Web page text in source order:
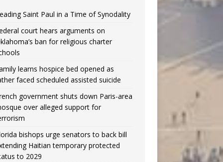
Saint Paul in a Time of Synodality
court hears arguments on
ban for religious charter
learns hospice bed opened as
faced scheduled assisted suicide
government shuts down Paris-area
over alleged support for
bishops urge senators to back bill
Haitian temporary protected
to 2029